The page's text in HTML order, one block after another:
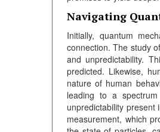
Navigating
Initially, quantum
connection. The study
and unpredictability.
predicted. Likewise,
nature of human
leading to a
unpredictability
measurement, which